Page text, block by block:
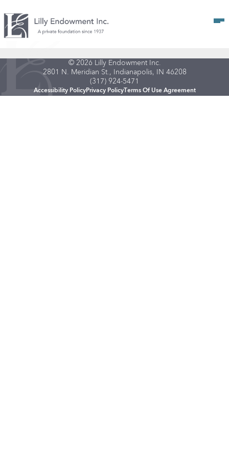
© 2026 Lilly Endowment Inc.
2801 N. Meridian St., Indianapolis, IN 46208
(317) 924-5471
Accessibility PolicyPrivacy PolicyTerms Of Use Agreement